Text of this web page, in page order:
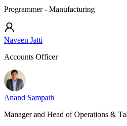
Programmer - Manufacturing
Naveen Jatti
Accounts Officer
Anand Sampath
Manager and Head of Operations &